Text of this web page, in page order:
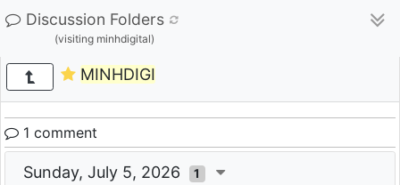
Discussion Folders
(visiting minhdigital)
MINHDIGI
1 comment
Sunday, July 5, 2026 1